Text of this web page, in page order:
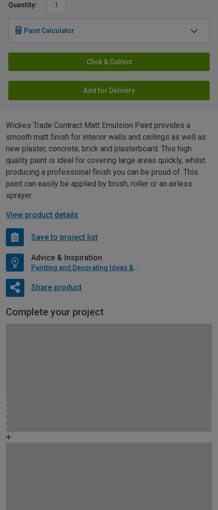
Quantity:
Paint Calculator
Click & Collect
Add for Delivery
Wickes Trade Contract Matt Emulsion Paint provides a
smooth matt finish for interior walls and ceilings as well as
new plaster, concrete, brick and plasterboard. This high
quality paint is ideal for covering large areas quickly, whilst
producing a professional finish you can be proud of. This
paint can easily be applied by brush, roller or an airless
sprayer.
View product details
Save to project list
Advice & Inspiration
Painting and Decorating Ideas & Advice
Share product
Complete your project